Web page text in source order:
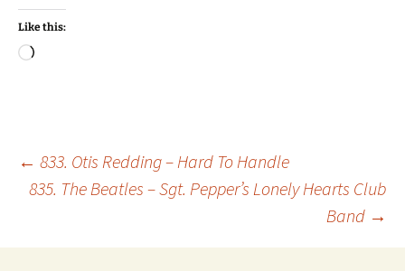
Like this:
Loading…
Post
← 833. Otis Redding – Hard To Handle
835. The Beatles – Sgt. Pepper’s Lonely Hearts Club
Band →